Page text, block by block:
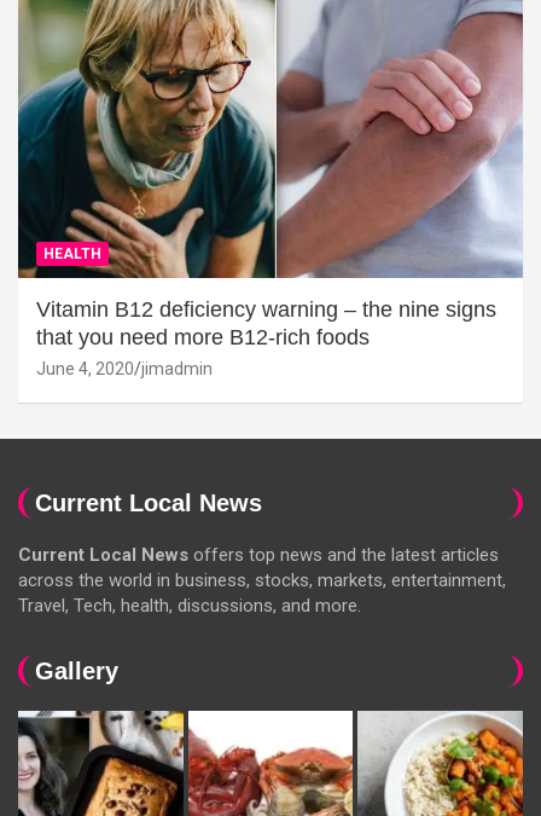
HEALTH
Vitamin B12 deficiency warning – the nine signs
that you need more B12-rich foods
June 4, 2020 jimadmin
Current Local News
Current Local News offers top news and the latest articles
across the world in business, stocks, markets, entertainment,
Travel, Tech, health, discussions, and more.
Gallery